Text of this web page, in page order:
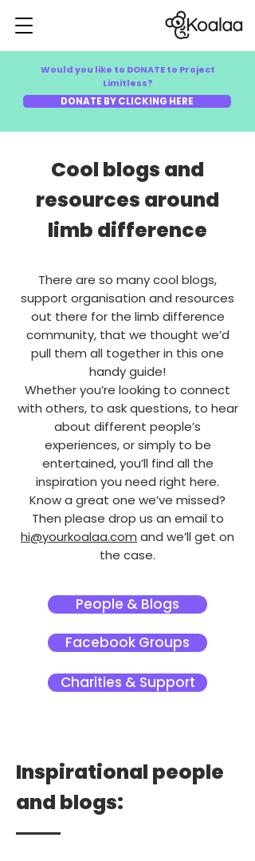
Would you like to DONATE to Project
Limitless?
DONATE BY CLICKING HERE
Cool blogs and
resources around
limb difference
There are so many cool blogs,
support organisation and resources
out there for the limb difference
community, that we thought we’d
pull them all together in this one
handy guide!
Whether you’re looking to connect
with others, to ask questions, to hear
about different people’s
experiences, or simply to be
entertained, you’ll find all the
inspiration you need right here.
Know a great one we’ve missed?
Then please drop us an email to
hi@yourkoalaa.com and we’ll get on
the case.
People & Blogs
Facebook Groups
Charities & Support
Inspirational people
and blogs: